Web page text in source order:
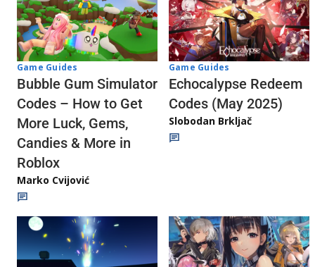
Game Guides
Bubble Gum Simulator
Codes – How to Get
More Luck, Gems,
Candies & More in
Roblox
Marko Cvijović
Game Guides
Echocalypse Redeem
Codes (May 2025)
Slobodan Brkljač